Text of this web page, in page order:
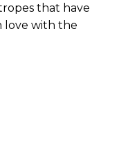
that have
love with the